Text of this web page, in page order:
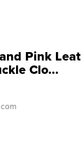
Pink
Clo...